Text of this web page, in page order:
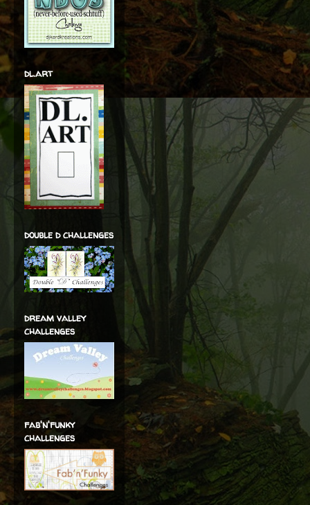
dl.art
double d challenges
dream valley
challenges
fab'n'funky
challenges